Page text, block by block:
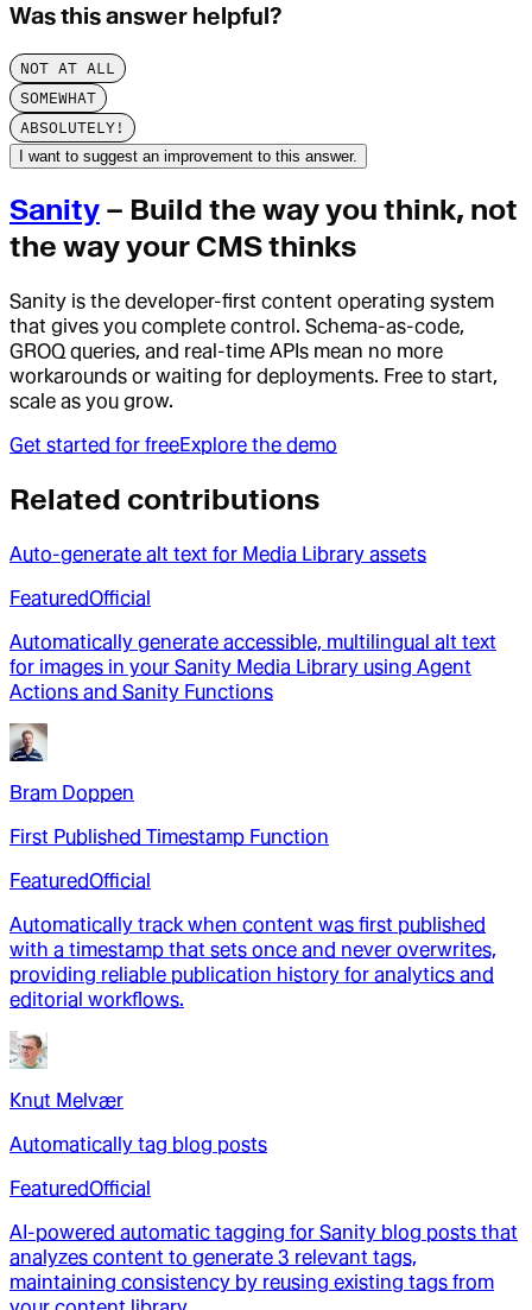
Was this answer helpful?
NOT AT ALL
SOMEWHAT
ABSOLUTELY!
I want to suggest an improvement to this answer.
Sanity – Build the way you think, not
the way your CMS thinks
Sanity is the developer-first content operating system
that gives you complete control. Schema-as-code,
GROQ queries, and real-time APIs mean no more
workarounds or waiting for deployments. Free to start,
scale as you grow.
Get started for freeExplore the demo
Related contributions
Auto-generate alt text for Media Library assets
FeaturedOfficial
Automatically generate accessible, multilingual alt text
for images in your Sanity Media Library using Agent
Actions and Sanity Functions
Bram Doppen
First Published Timestamp Function
FeaturedOfficial
Automatically track when content was first published
with a timestamp that sets once and never overwrites,
providing reliable publication history for analytics and
editorial workflows.
Knut Melvær
Automatically tag blog posts
FeaturedOfficial
AI-powered automatic tagging for Sanity blog posts that
analyzes content to generate 3 relevant tags,
maintaining consistency by reusing existing tags from